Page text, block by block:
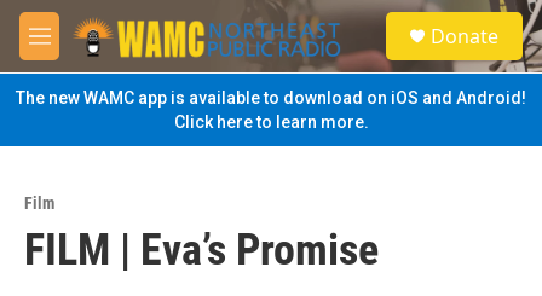
Skip to main content
M
e
n
u
S
e
a
Donate
The new WAMC app is available to download on iOS and Android!
Click here to learn more.
Film
FILM | Eva’s Promise